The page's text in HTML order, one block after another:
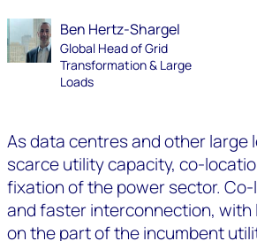
Ben Hertz-Shargel
Global Head of Grid
Transformation & Large
Loads
As data centres and other
scarce utility capacity, co-
fixation of the power sector.
and faster interconnection,
on the part of the incumbent